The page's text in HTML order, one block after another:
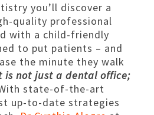
you’ll discover a
quality professional
with a child-friendly
to put patients – and
the minute they walk
is not just a dental office;
state-of-the-art
up-to-date strategies